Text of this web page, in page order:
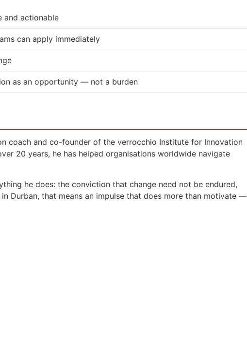
and actionable
can apply immediately
as an opportunity — not a burden
coach and co-founder of the verrocchio Institute for Innovation
20 years, he has helped organisations worldwide navigate
he does: the conviction that change need not be endured,
Durban, that means an impulse that does more than motivate —